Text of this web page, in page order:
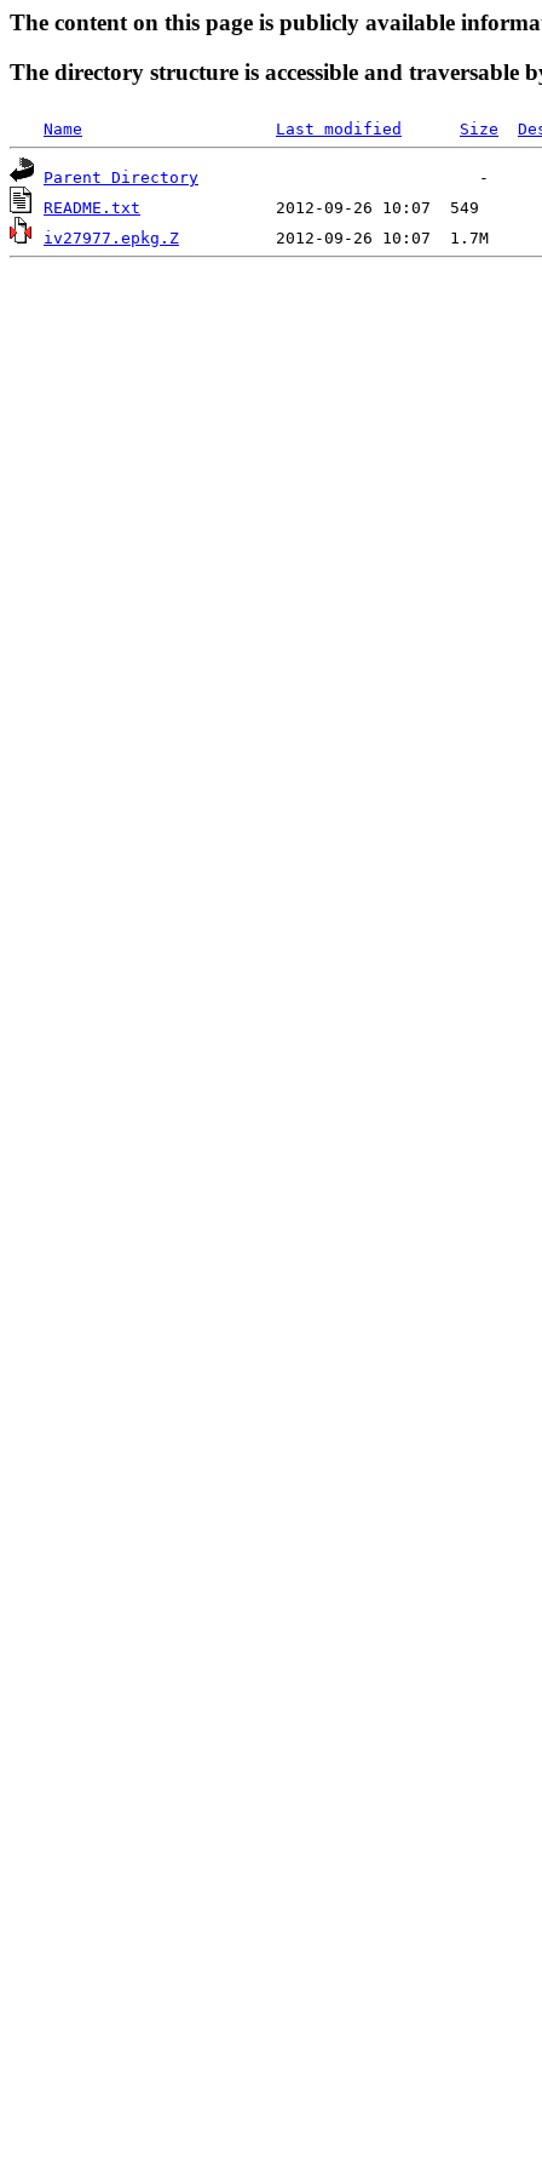
The content on this page is publicly available
The directory structure is accessible and traversable
Name Last modified Size
Parent Directory
README.txt
iv27977.epkg.Z